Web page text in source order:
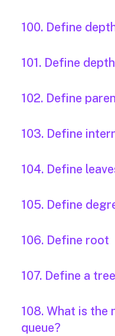
100. Define
101. Define
102. Define
103. Define
104. Define
105. Define
106. Define root
107. Define a tree
108. What is
queue?